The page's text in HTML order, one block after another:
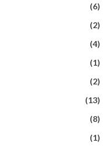
(6)
(2)
(4)
(1)
(2)
(13)
(8)
(1)